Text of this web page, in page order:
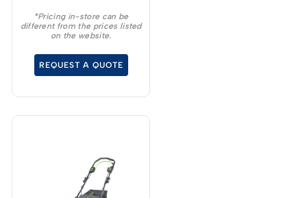
string trimmer, batteries
and a charger making it
anyone wanting to get
into the battery market.
*Pricing in-store can be
different from the prices listed
on the website.
REQUEST A QUOTE